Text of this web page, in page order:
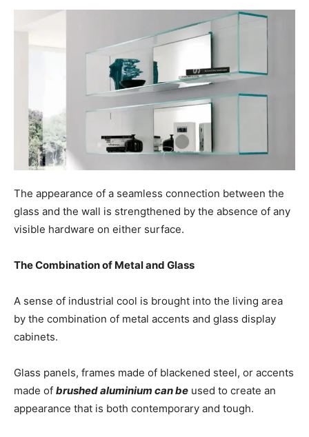
The appearance of a seamless connection between the
glass and the wall is strengthened by the absence of any
visible hardware on either surface.
The Combination of Metal and Glass
A sense of industrial cool is brought into the living area
by the combination of metal accents and glass display
cabinets.
Glass panels, frames made of blackened steel, or accents
made of brushed aluminium can be used to create an
appearance that is both contemporary and tough.